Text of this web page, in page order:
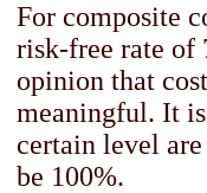
For composite
risk-free rate of
opinion that
meaningful. It
certain level
be 100%.